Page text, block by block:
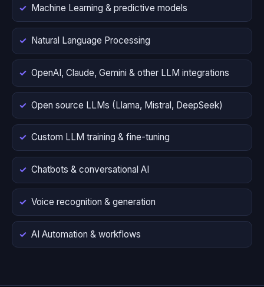
Machine Learning & predictive models
Natural Language Processing
OpenAI, Claude, Gemini & other LLM integrations
Open source LLMs (Llama, Mistral, DeepSeek)
Custom LLM training & fine-tuning
Chatbots & conversational AI
Voice recognition & generation
AI Automation & workflows